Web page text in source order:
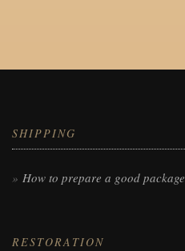
SHIPPING
How to prepare a good package
RESTORATION